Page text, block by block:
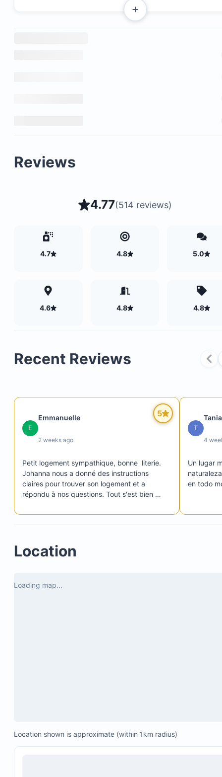
Secure parking available
Safe and tranquil property environment
Reviews
4.77(514 reviews)
4.7 4.8 5.0
4.6 4.8 4.8
Recent Reviews
5
E
Emmanuelle
2 weeks ago
Petit logement sympathique, bonne  literie.
Johanna nous a donné des instructions
claires pour trouver son logement et a
répondu à nos questions. Tout s'est bien
T
Tania
4
Un lugar
en todo
Location
Loading map...
Location shown is approximate (within 1km radius)